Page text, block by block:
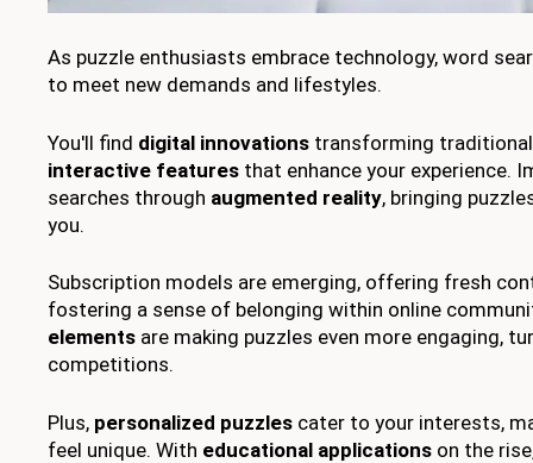
As puzzle enthusiasts embrace technology, word
to meet new demands and lifestyles.
You'll find digital innovations transforming
interactive features that enhance your experience.
searches through augmented reality, bringing
you.
Subscription models are emerging, offering fresh
fostering a sense of belonging within online
elements are making puzzles even more engaging,
competitions.
Plus, personalized puzzles cater to your interests,
feel unique. With educational applications on the